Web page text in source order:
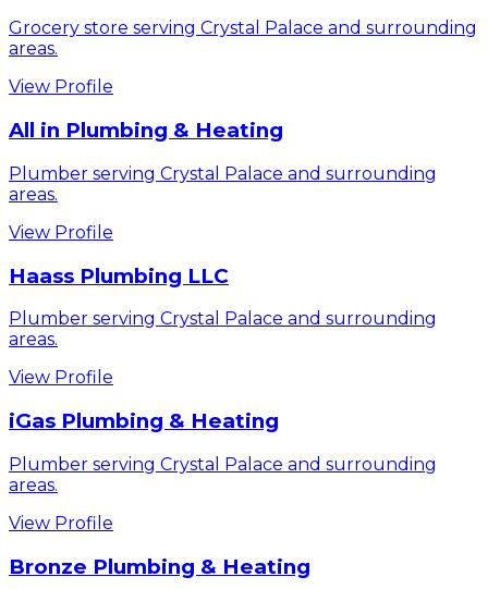
Grocery store serving Crystal Palace and surrounding
areas.
View Profile
All in Plumbing & Heating
Plumber serving Crystal Palace and surrounding
areas.
View Profile
Haass Plumbing LLC
Plumber serving Crystal Palace and surrounding
areas.
View Profile
iGas Plumbing & Heating
Plumber serving Crystal Palace and surrounding
areas.
View Profile
Bronze Plumbing & Heating